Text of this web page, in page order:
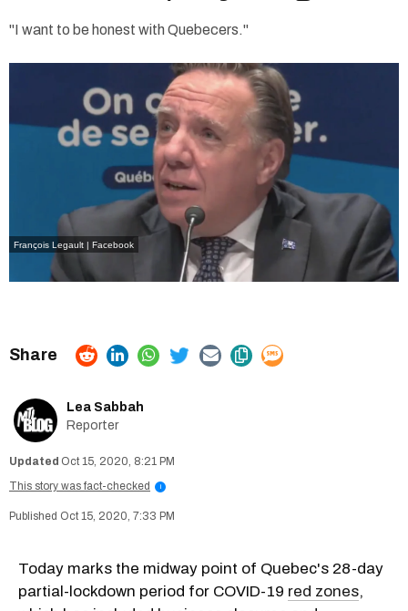
"I want to be honest with Quebecers."
François Legault | Facebook
Lea Sabbah
Reporter
Oct 15, 2020, 8:21 PM
This story was fact-checked
i
Oct 15, 2020, 7:33 PM
Today marks the midway point of Quebec's 28-day
partial-lockdown period for COVID-19 red zones,